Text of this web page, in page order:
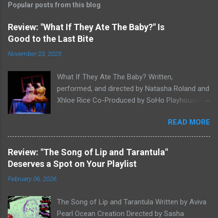
Popular posts from this blog
Review: "What If They Ate The Baby?" Is
Good to the Last Bite
November 23, 2025
What If They Ate The Baby? Written,
performed, and directed by Natasha Roland and
Xhloe Rice Co-Produced by SoHo Playhouse at
NYC November 19-December 22, 2025 Xhloe
Rice and Natasha Roland. Photo by Molly White.
Serial Edinburgh Fringe Festival First Award
winners and current SoHo Playhouse artists in
residence Xhloe and Natasha, having won last
for A Letter to Lyndon B. Johnson or God:
READ MORE
Review: "The Song of Lip and Tarantula"
Deserves a Spot on Your Playlist
February 06, 2026
The Song of Lip and Tarantula Written by Aviva
Pearl Ocean Creation Directed by Sasha